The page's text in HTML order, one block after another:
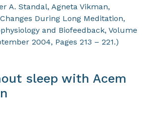
A. Standal, Agneta Vikman,
During Long Meditation,
and Biofeedback, Volume
2004, Pages 213 – 221.)
sleep with Acem